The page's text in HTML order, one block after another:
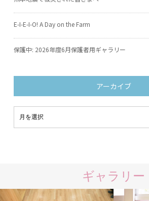
E-I-E-I-O! A Day on the Farm
保護中: 2026年度6月保護者用ギャラリー
アーカイブ
ギャラリー